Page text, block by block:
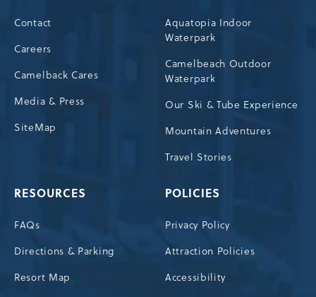
Contact
Careers
Camelback Cares
Media & Press
SiteMap
Aquatopia Indoor
Waterpark
Camelbeach Outdoor
Waterpark
Our Ski & Tube Experience
Mountain Adventures
Travel Stories
RESOURCES
FAQs
Directions & Parking
Resort Map
POLICIES
Privacy Policy
Attraction Policies
Accessibility